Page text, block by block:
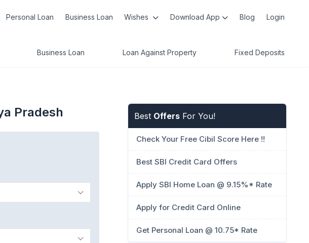
Personal Loan Business Loan Wishes Download App Blog Login
Business Loan Loan Against Property Fixed Deposits
Pradesh Best Offers For You!
Check Your Free Cibil Score Here !!
Best SBI Credit Card Offers
Apply SBI Home Loan @ 9.15%* Rate
Apply for Credit Card Online
Get Personal Loan @ 10.75* Rate